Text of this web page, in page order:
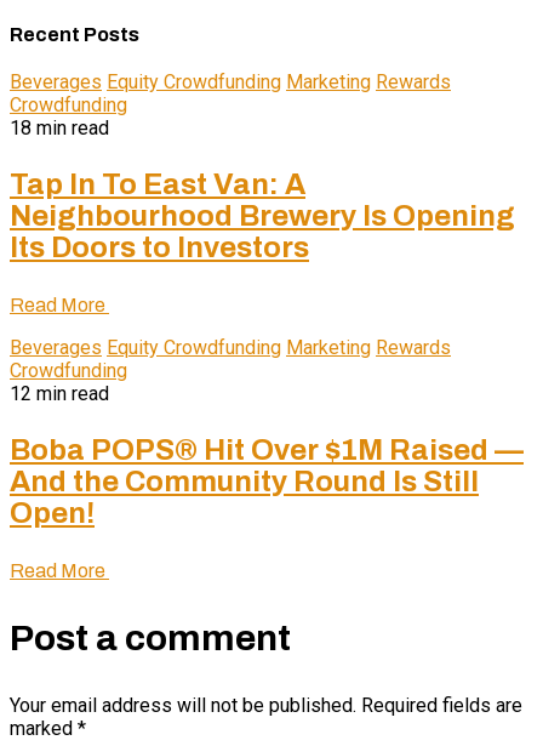
Recent Posts
Beverages Equity Crowdfunding Marketing Rewards
Crowdfunding
18 min read
Tap In To East Van: A
Neighbourhood Brewery Is Opening
Its Doors to Investors
Read More
Beverages Equity Crowdfunding Marketing Rewards
Crowdfunding
12 min read
Boba POPS® Hit Over $1M Raised —
And the Community Round Is Still
Open!
Read More
Post a comment
Your email address will not be published. Required fields are
marked *